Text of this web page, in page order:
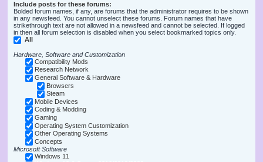
Include posts for these forums:
Bolded forum names, if any, are forums that the administrator requires to be shown
in any newsfeed. You cannot unselect these forums. Forum names that have
strikethrough text are not allowed in a newsfeed and cannot be selected. If logged
in then all forum selection is disabled when you select bookmarked topics only.
All
Hardware, Software and Customization
Compatibility Mods
Research Network
General Software & Hardware
Browsers
Steam
Mobile Devices
Coding & Modding
Gaming
Operating System Customization
Other Operating Systems
Concepts
Microsoft Software
Windows 11